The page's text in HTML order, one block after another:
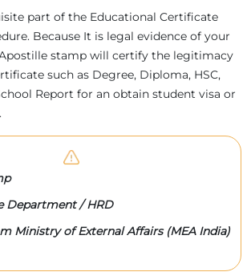
part of the Educational Certificate
Because It is legal evidence of your
stamp will certify the legitimacy
such as Degree, Diploma, HSC,
Report for an obtain student visa or
Department / HRD
Ministry of External Affairs (MEA India)